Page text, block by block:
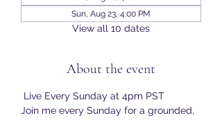
Sun, Aug 23, 4:00 PM
View all 10 dates
About the event
Live Every Sunday at 4pm PST
Join me every Sunday for a grounded,